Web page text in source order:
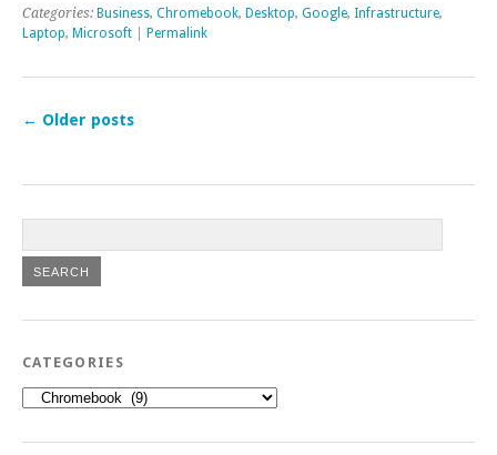
Categories: Business, Chromebook, Desktop, Google, Infrastructure,
Laptop, Microsoft Permalink
← Older posts
CATEGORIES
Categories